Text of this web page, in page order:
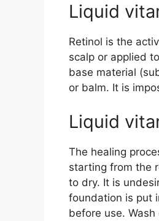
Liquid
Retinol is the
scalp or applied
base material
or balm. It is
Liquid
The healing
starting from the
to dry. It is
foundation is put
before use.